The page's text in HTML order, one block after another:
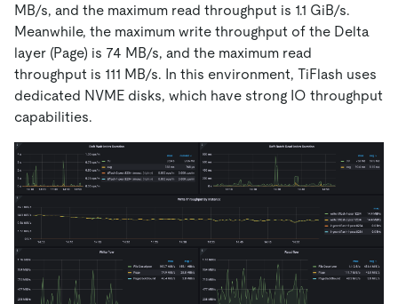
MB/s, and the maximum read throughput is 1.1 GiB/s.
Meanwhile, the maximum write throughput of the Delta
layer (Page) is 74 MB/s, and the maximum read
throughput is 111 MB/s. In this environment, TiFlash uses
dedicated NVME disks, which have strong IO throughput
capabilities.